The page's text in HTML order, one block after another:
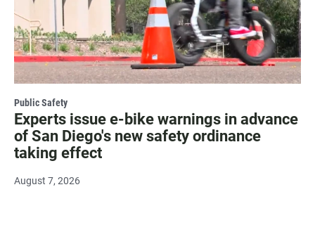
Public Safety
Experts issue e-bike warnings in advance
of San Diego's new safety ordinance
taking effect
August 7, 2026